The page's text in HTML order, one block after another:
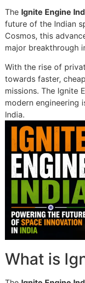
The Ignite Engine
future of the Indian
Cosmos, this
major breakthrough
With the rise of
towards faster,
missions. The Ignite
modern engineering
India.
What is